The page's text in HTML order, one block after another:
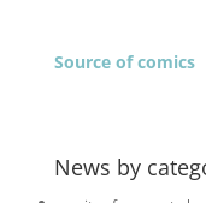
Source of comics
News by